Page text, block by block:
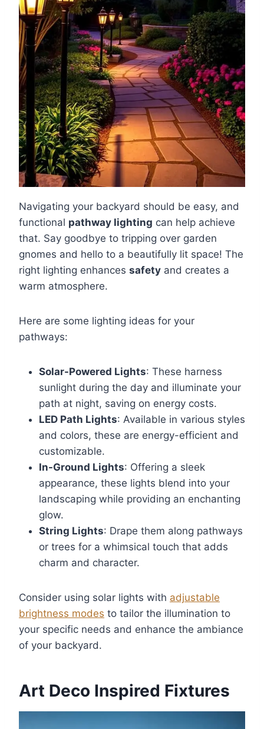
Navigating your backyard should be easy, and
functional pathway lighting can help achieve
that. Say goodbye to tripping over garden
gnomes and hello to a beautifully lit space! The
right lighting enhances safety and creates a
warm atmosphere.
Here are some lighting ideas for your
pathways:
Solar-Powered Lights: These harness
sunlight during the day and illuminate your
path at night, saving on energy costs.
LED Path Lights: Available in various styles
and colors, these are energy-efficient and
customizable.
In-Ground Lights: Offering a sleek
appearance, these lights blend into your
landscaping while providing an enchanting
glow.
String Lights: Drape them along pathways
or trees for a whimsical touch that adds
charm and character.
Consider using solar lights with adjustable
brightness modes to tailor the illumination to
your specific needs and enhance the ambiance
of your backyard.
Art Deco Inspired Fixtures